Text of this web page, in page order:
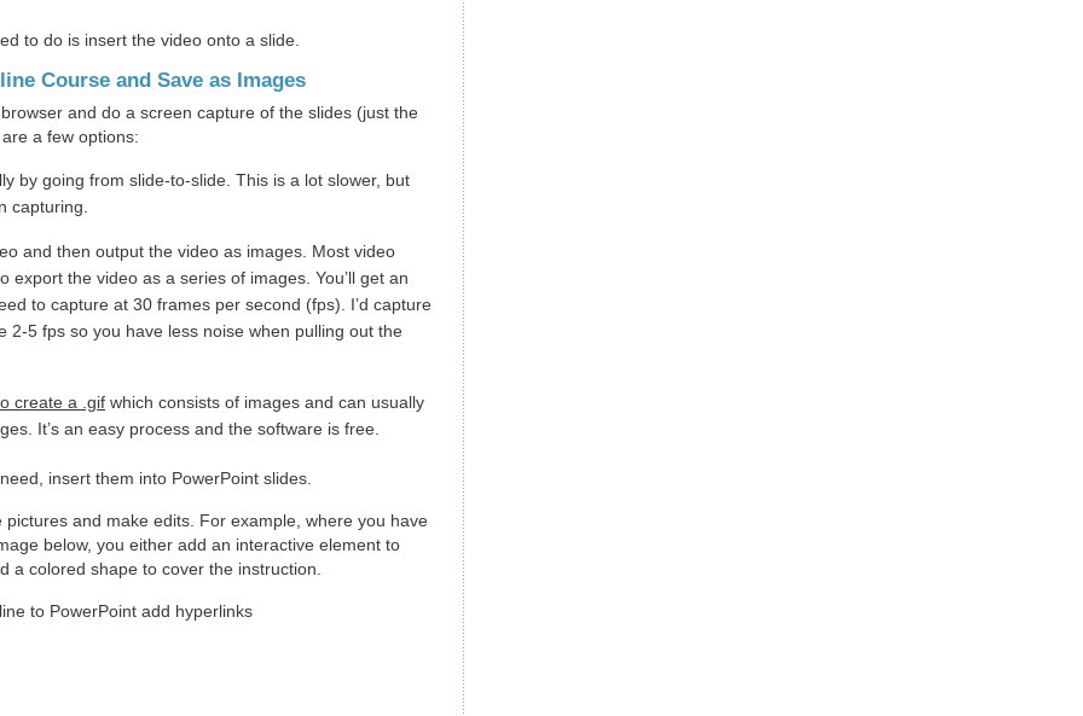
to do is insert the video onto a slide.
Course and Save as Images
and do a screen capture of the slides (just the
a few options:
by going from slide-to-slide. This is a lot slower, but
capturing.
and then output the video as images. Most video
export the video as a series of images. You’ll get an
to capture at 30 frames per second (fps). I’d capture
2-5 fps so you have less noise when pulling out the
create a .gif which consists of images and can usually
It’s an easy process and the software is free.
insert them into PowerPoint slides.
and make edits. For example, where you have
below, you either add an interactive element to
a colored shape to cover the instruction.